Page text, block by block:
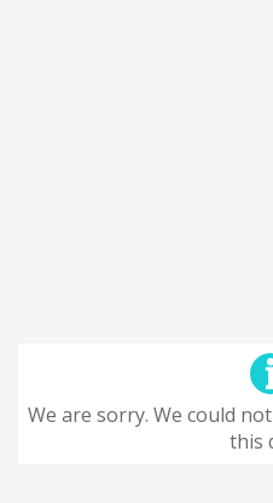
We are sorry. We could
this